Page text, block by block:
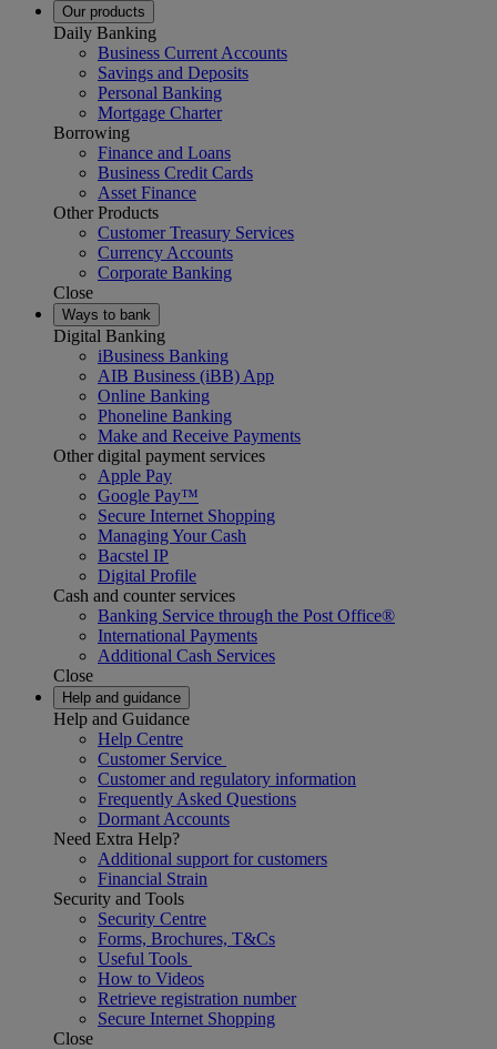
Our products
Daily Banking
Business Current Accounts
Savings and Deposits
Personal Banking
Mortgage Charter
Borrowing
Finance and Loans
Business Credit Cards
Asset Finance
Other Products
Customer Treasury Services
Currency Accounts
Corporate Banking
Close
Ways to bank
Digital Banking
iBusiness Banking
AIB Business (iBB) App
Online Banking
Phoneline Banking
Make and Receive Payments
Other digital payment services
Apple Pay
Google Pay™
Secure Internet Shopping
Managing Your Cash
Bacstel IP
Digital Profile
Cash and counter services
Banking Service through the Post Office®
International Payments
Additional Cash Services
Close
Help and guidance
Help and Guidance
Help Centre
Customer Service
Customer and regulatory information
Frequently Asked Questions
Dormant Accounts
Need Extra Help?
Additional support for customers
Financial Strain
Security and Tools
Security Centre
Forms, Brochures, T&Cs
Useful Tools
How to Videos
Retrieve registration number
Secure Internet Shopping
Close